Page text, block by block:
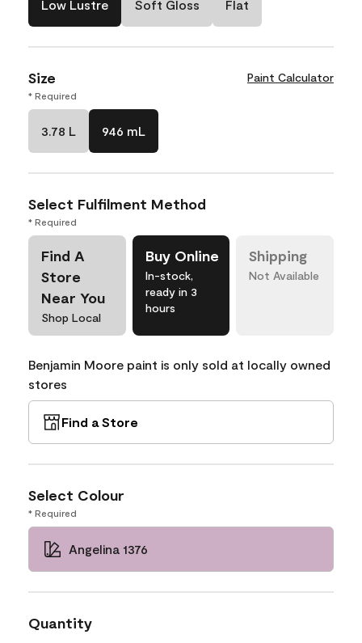
Low Lustre Soft Gloss Flat
Size Paint Calculator
* Required
3.78 L 946 mL
Select Fulfilment Method
* Required
Find A
Store
Near You
Shop Local
Buy Online
In-stock,
ready in 3
hours
Shipping
Not Available
Benjamin Moore paint is only sold at locally owned
stores
Find a Store
Select Colour
* Required
Angelina 1376
Quantity